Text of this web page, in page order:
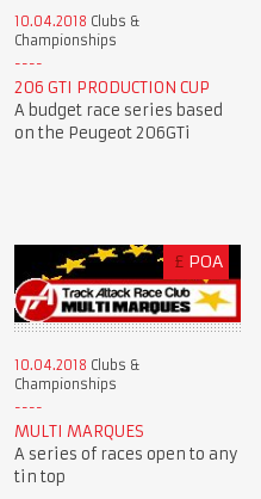
10.04.2018 Clubs &
Championships
206 GTI PRODUCTION CUP
A budget race series based
on the Peugeot 206GTi
£ POA
10.04.2018 Clubs &
Championships
MULTI MARQUES
A series of races open to any
tin top